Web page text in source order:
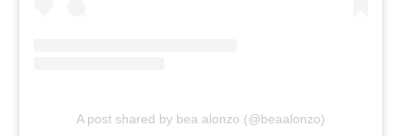
A post shared by bea alonzo (@beaalonzo)